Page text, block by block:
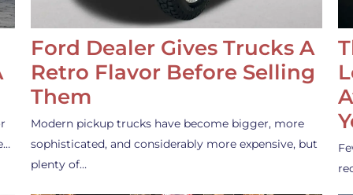
Ford Dealer Gives Trucks A
Retro Flavor Before Selling
Them
Modern pickup trucks have become bigger, more
sophisticated, and considerably more expensive, but
plenty of…